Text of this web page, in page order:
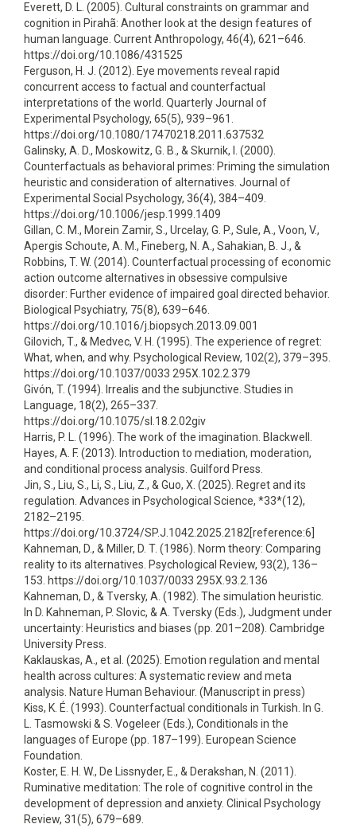
Everett, D. L. (2005). Cultural constraints on grammar and
cognition in Pirahã: Another look at the design features of
human language. Current Anthropology, 46(4), 621–646.
https://doi.org/10.1086/431525
Ferguson, H. J. (2012). Eye movements reveal rapid
concurrent access to factual and counterfactual
interpretations of the world. Quarterly Journal of
Experimental Psychology, 65(5), 939–961.
https://doi.org/10.1080/17470218.2011.637532
Galinsky, A. D., Moskowitz, G. B., & Skurnik, I. (2000).
Counterfactuals as behavioral primes: Priming the simulation
heuristic and consideration of alternatives. Journal of
Experimental Social Psychology, 36(4), 384–409.
https://doi.org/10.1006/jesp.1999.1409
Gillan, C. M., Morein Zamir, S., Urcelay, G. P., Sule, A., Voon, V.,
Apergis Schoute, A. M., Fineberg, N. A., Sahakian, B. J., &
Robbins, T. W. (2014). Counterfactual processing of economic
action outcome alternatives in obsessive compulsive
disorder: Further evidence of impaired goal directed behavior.
Biological Psychiatry, 75(8), 639–646.
https://doi.org/10.1016/j.biopsych.2013.09.001
Gilovich, T., & Medvec, V. H. (1995). The experience of regret:
What, when, and why. Psychological Review, 102(2), 379–395.
https://doi.org/10.1037/0033 295X.102.2.379
Givón, T. (1994). Irrealis and the subjunctive. Studies in
Language, 18(2), 265–337.
https://doi.org/10.1075/sl.18.2.02giv
Harris, P. L. (1996). The work of the imagination. Blackwell.
Hayes, A. F. (2013). Introduction to mediation, moderation,
and conditional process analysis. Guilford Press.
Jin, S., Liu, S., Li, S., Liu, Z., & Guo, X. (2025). Regret and its
regulation. Advances in Psychological Science, *33*(12),
2182–2195.
https://doi.org/10.3724/SP.J.1042.2025.2182[reference:6]
Kahneman, D., & Miller, D. T. (1986). Norm theory: Comparing
reality to its alternatives. Psychological Review, 93(2), 136–
153. https://doi.org/10.1037/0033 295X.93.2.136
Kahneman, D., & Tversky, A. (1982). The simulation heuristic.
In D. Kahneman, P. Slovic, & A. Tversky (Eds.), Judgment under
uncertainty: Heuristics and biases (pp. 201–208). Cambridge
University Press.
Kaklauskas, A., et al. (2025). Emotion regulation and mental
health across cultures: A systematic review and meta
analysis. Nature Human Behaviour. (Manuscript in press)
Kiss, K. É. (1993). Counterfactual conditionals in Turkish. In G.
L. Tasmowski & S. Vogeleer (Eds.), Conditionals in the
languages of Europe (pp. 187–199). European Science
Foundation.
Koster, E. H. W., De Lissnyder, E., & Derakshan, N. (2011).
Ruminative meditation: The role of cognitive control in the
development of depression and anxiety. Clinical Psychology
Review, 31(5), 679–689.